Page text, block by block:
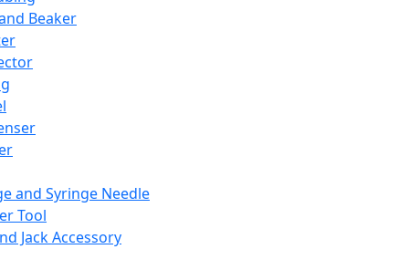
Beaker
and Syringe Needle
Tool
Jack Accessory